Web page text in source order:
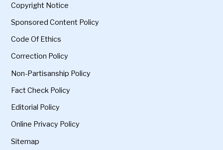
Copyright Notice
Sponsored Content Policy
Code Of Ethics
Correction Policy
Non-Partisanship Policy
Fact Check Policy
Editorial Policy
Online Privacy Policy
Sitemap